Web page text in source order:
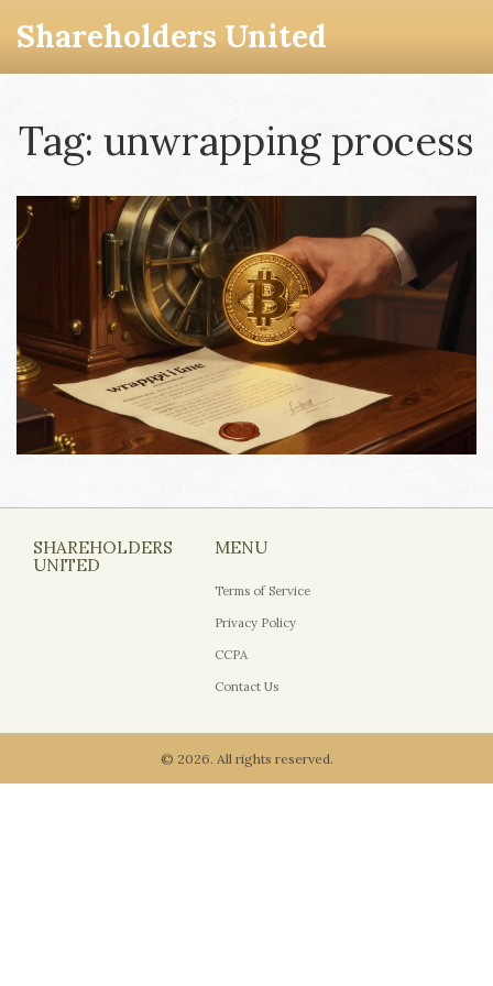
Shareholders United
Tag: unwrapping process
SHAREHOLDERS
UNITED
MENU
Terms of Service
Privacy Policy
CCPA
Contact Us
© 2026. All rights reserved.